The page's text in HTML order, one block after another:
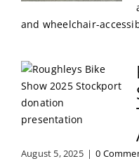
and wheelchair-
August 5, 2025 | 0